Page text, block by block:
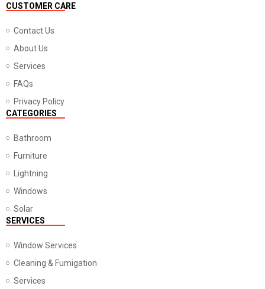
CUSTOMER CARE
Contact Us
About Us
Services
FAQs
Privacy Policy
CATEGORIES
Bathroom
Furniture
Lightning
Windows
Solar
SERVICES
Window Services
Cleaning & Fumigation
Services